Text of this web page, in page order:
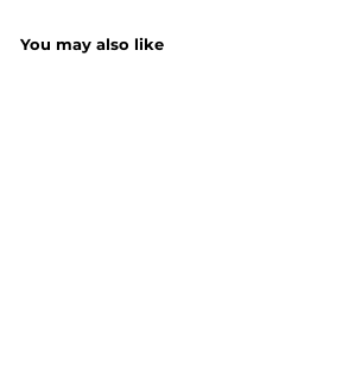
You may also like